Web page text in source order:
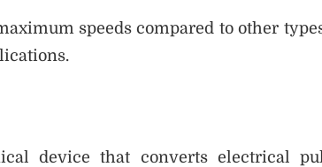
speeds compared to other
device that converts electrical